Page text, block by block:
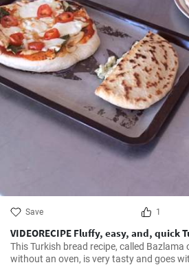
Save 1
VIDEORECIPE Fluffy, easy, and, quick
This Turkish bread recipe, called Bazlama
without an oven, is very tasty and goes